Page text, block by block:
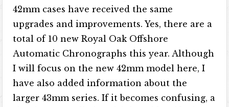
42mm cases have received the same
upgrades and improvements. Yes, there are a
total of 10 new Royal Oak Offshore
Automatic Chronographs this year. Although
I will focus on the new 42mm model here, I
have also added information about the
larger 43mm series. If it becomes confusing, a